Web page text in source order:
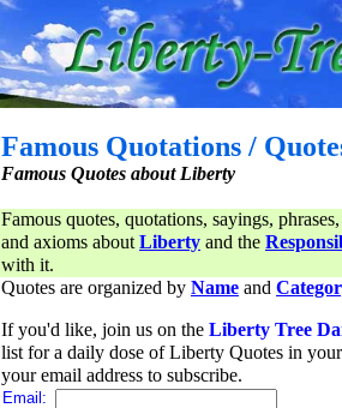
Famous Quotations /
Famous Quotes about Liberty
Famous quotes, quotations, sayings,
and axioms aboutLiberty and the
with it.
Quotes are organized by Name and
If you'd like, join us on the Liberty Tree
list for a daily dose of Liberty Quotes in
your email address to subscribe.
Email: